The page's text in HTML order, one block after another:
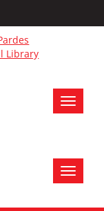
Toggle
Toggle